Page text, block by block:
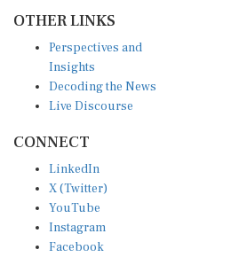
Insights
Decoding the News
Live Discourse
X (Twitter)
YouTube
Instagram
Facebook